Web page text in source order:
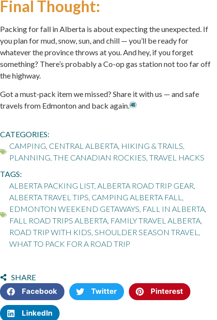
Final Thought:
Packing for fall in Alberta is about expecting the unexpected. If
you plan for mud, snow, sun, and chill — you’ll be ready for
whatever the province throws at you. And hey, if you forget
something? There’s probably a Co-op gas station not too far off
the highway.
Got a must-pack item we missed? Share it with us — and safe
travels from Edmonton and back again.
CATEGORIES:
CAMPING CENTRAL ALBERTA HIKING & TRAILS
PLANNING THE CANADIAN ROCKIES TRAVEL HACKS
TAGS:
ALBERTA PACKING LIST, ALBERTA ROAD TRIP GEAR
ALBERTA TRAVEL TIPS CAMPING ALBERTA FALL
EDMONTON WEEKEND GETAWAYS FALL IN ALBERTA
FALL ROAD TRIPS ALBERTA FAMILY TRAVEL ALBERTA
ROAD TRIP WITH KIDS SHOULDER SEASON TRAVEL
WHAT TO PACK FOR A ROAD TRIP
SHARE
Facebook
Twitter Pinterest
LinkedIn